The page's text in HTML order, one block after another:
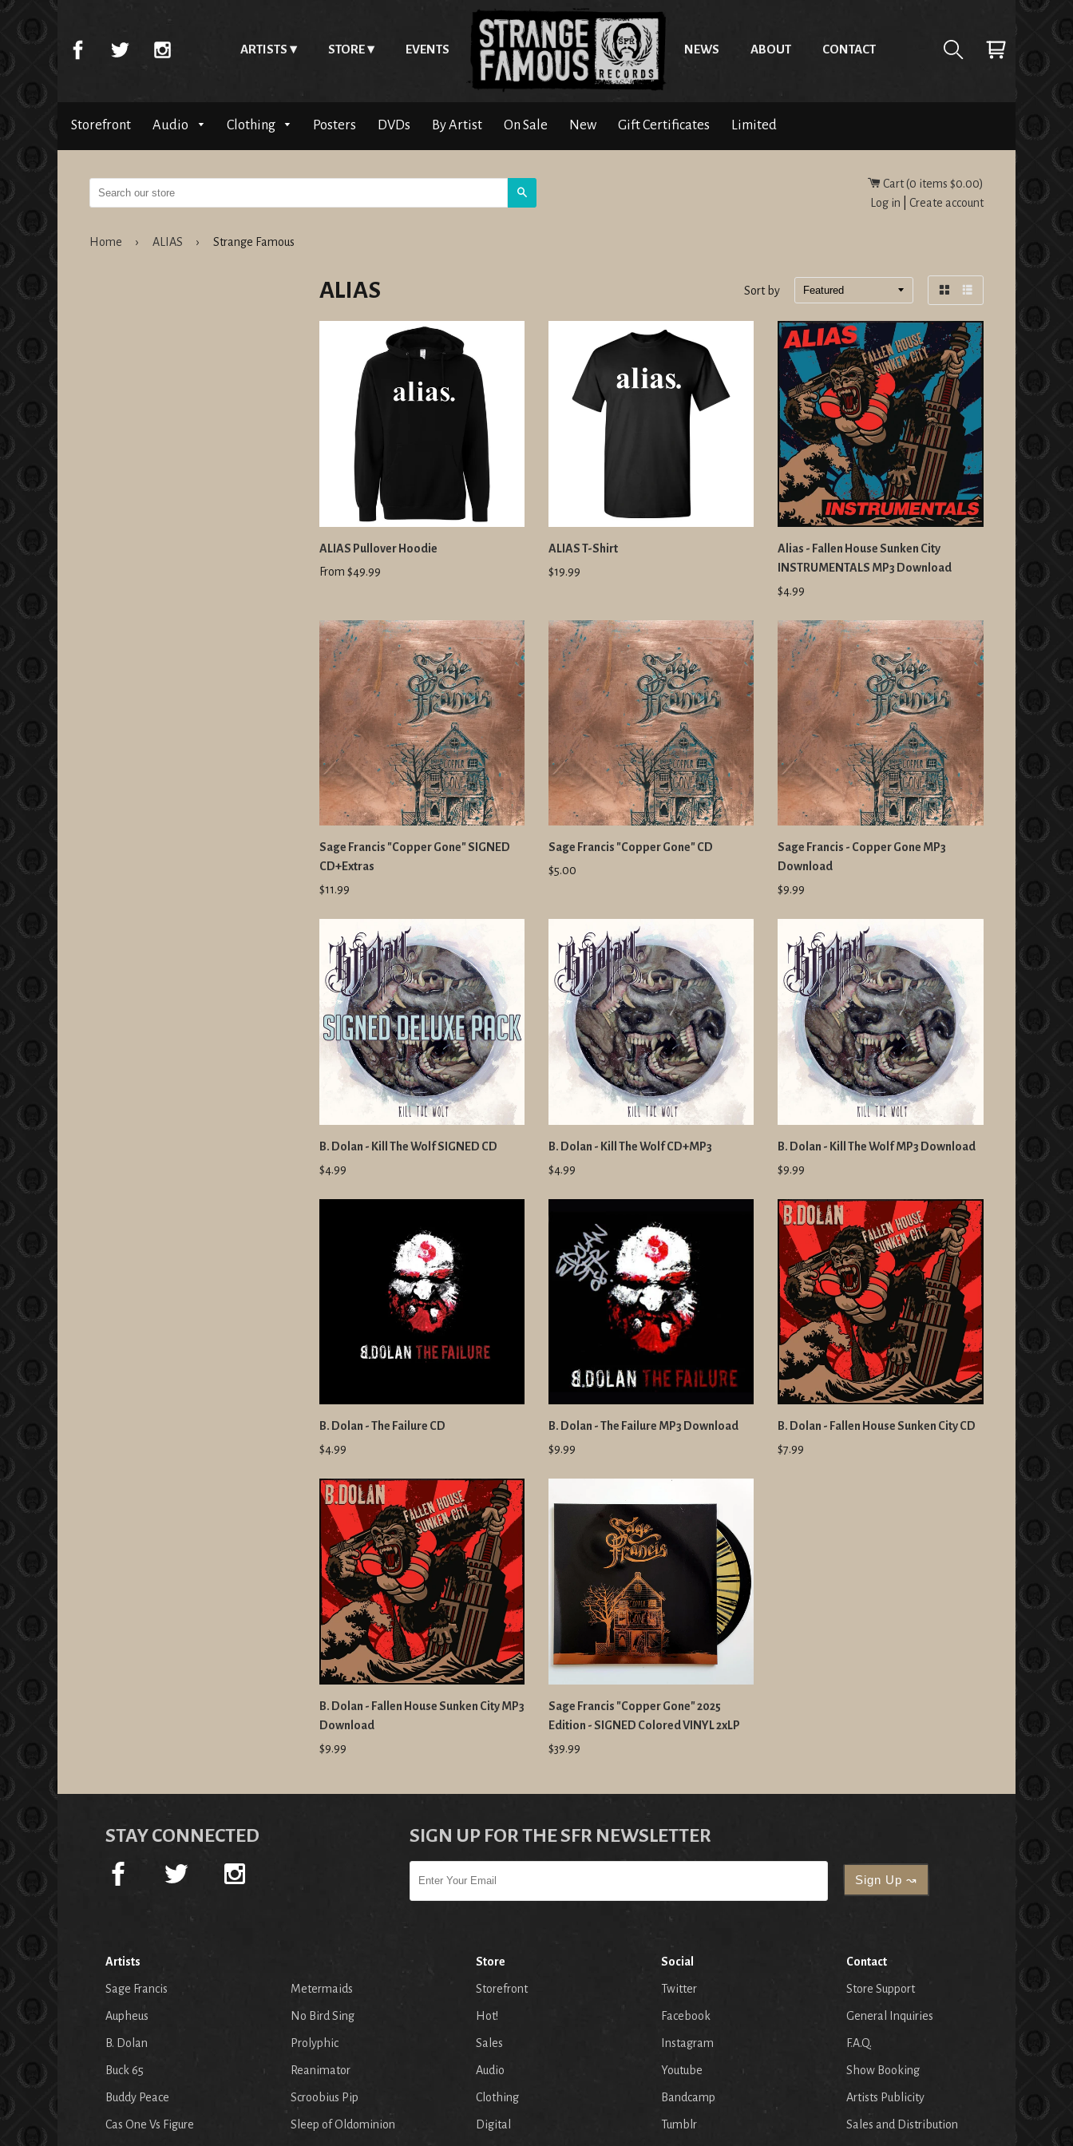
ARTISTS STORE EVENTS NEWS ABOUT CONTACT
Storefront Audio Clothing Posters DVDs By Artist On Sale New Gift Certificates Limited
Cart (0 items $0.00)
Log in
Create account
Home › ALIAS › Strange Famous
ALIAS Sort by
ALIAS Pullover Hoodie
From $49.99
ALIAS T-Shirt
$19.99
Alias - Fallen House Sunken City
INSTRUMENTALS MP3 Download
$4.99
Sage Francis "Copper Gone" SIGNED
CD+Extras
$11.99
Sage Francis "Copper Gone" CD
$5.00
Sage Francis - Copper Gone MP3
Download
$9.99
B. Dolan - Kill The Wolf SIGNED CD
$4.99
B. Dolan - Kill The Wolf CD+MP3
$4.99
B. Dolan - Kill The Wolf MP3 Download
$9.99
B. Dolan - The Failure CD
$4.99
B. Dolan - The Failure MP3 Download
$9.99
B. Dolan - Fallen House Sunken City CD
$7.99
B. Dolan - Fallen House Sunken City MP3
Download
$9.99
Sage Francis "Copper Gone" 2025
Edition - SIGNED Colored VINYL 2xLP
$39.99
STAY CONNECTED SIGN UP FOR THE SFR NEWSLETTER
Artists
Sage Francis
Aupheus
B. Dolan
Buck 65
Buddy Peace
Cas One Vs Figure
Metermaids
No Bird Sing
Prolyphic
Reanimator
Scroobius Pip
Sleep of Oldominion
Store
Storefront
Hot!
Sales
Audio
Clothing
Digital
Social
Twitter
Facebook
Instagram
Youtube
Bandcamp
Tumblr
Contact
Store Support
General Inquiries
F.A.Q.
Show Booking
Artists Publicity
Sales and Distribution